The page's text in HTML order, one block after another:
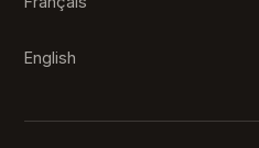
English